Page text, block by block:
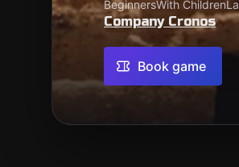
BeginnersWith Children
Company Cronos
Book game